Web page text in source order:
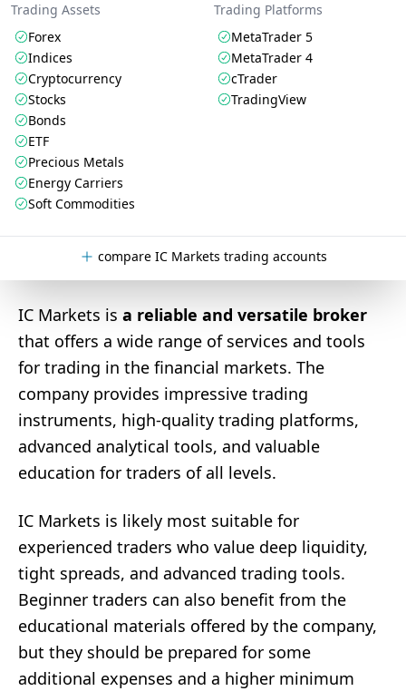
Trading Assets
Forex
Indices
Cryptocurrency
Stocks
Bonds
ETF
Precious Metals
Energy Carriers
Soft Commodities
Trading Platforms
MetaTrader 5
MetaTrader 4
cTrader
TradingView
compare IC Markets trading accounts
IC Markets is a reliable and versatile broker
that offers a wide range of services and tools
for trading in the financial markets. The
company provides impressive trading
instruments, high-quality trading platforms,
advanced analytical tools, and valuable
education for traders of all levels.
IC Markets is likely most suitable for
experienced traders who value deep liquidity,
tight spreads, and advanced trading tools.
Beginner traders can also benefit from the
educational materials offered by the company,
but they should be prepared for some
additional expenses and a higher minimum